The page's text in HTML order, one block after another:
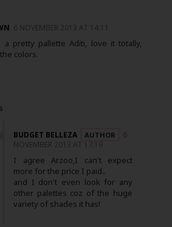
6 NOVEMBER 2013 AT 14:11
a pretty pallette Aditi, love it totally,
colors.
BUDGET BELLEZA
6
NOVEMBER 2013 AT 17:19
I agree Arzoo,I can't expect
more for the price I paid..
and I don't even look for any
other palettes coz of the huge
variety of shades it has!